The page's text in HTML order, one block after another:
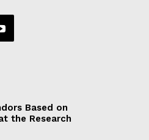
Based on
the Research